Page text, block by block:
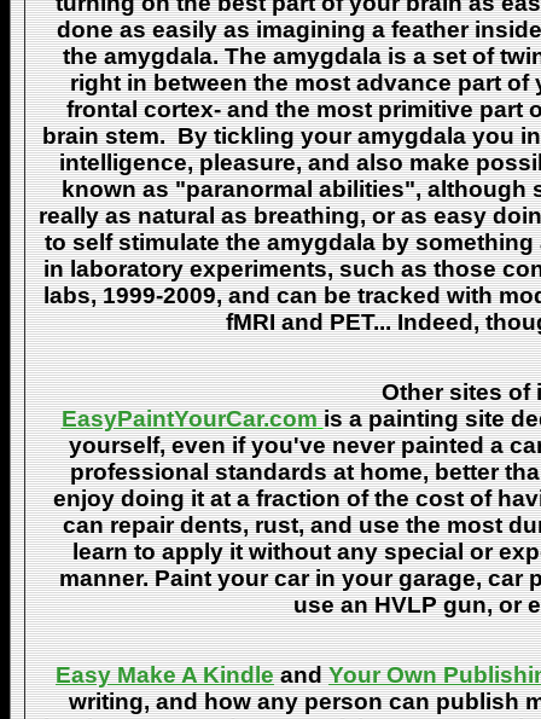
done as easily as imagining a feather
the amygdala. The amygdala is a set of
right in between the most advance part
frontal cortex- and the most primitive part
brain stem. By tickling your amygdala you
intelligence, pleasure, and also make
known as "paranormal abilities", although
really as natural as breathing, or as easy
to self stimulate the amygdala by
in laboratory experiments, such as those
labs, 1999-2009, and can be tracked with
fMRI and PET... Indeed,
Other sites of
EasyPaintYourCar.com is a painting site
yourself, even if you've never painted a
professional standards at home, better
enjoy doing it at a fraction of the cost of
can repair dents, rust, and use the most
learn to apply it without any special or
manner. Paint your car in your garage, car
use an HVLP gun, or
Easy Make A Kindle andYour Own
writing, and how any person can publish